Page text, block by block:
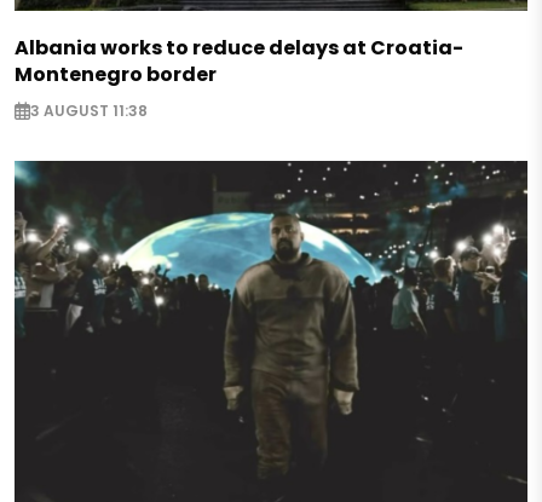
Albania works to reduce delays at Croatia-
Montenegro border
3 AUGUST 11:38